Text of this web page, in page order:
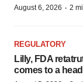
August 6, 2026 · 2
REGULATORY
Lilly, FDA
comes to a